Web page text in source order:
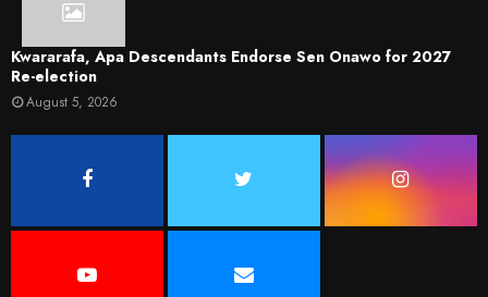
Kwararafa, Apa Descendants Endorse Sen Onawo for 2027
Re-election
August 5, 2026